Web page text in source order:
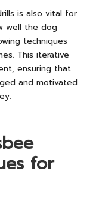
is also vital for
well the dog
techniques
This iterative
ensuring that
and motivated
for